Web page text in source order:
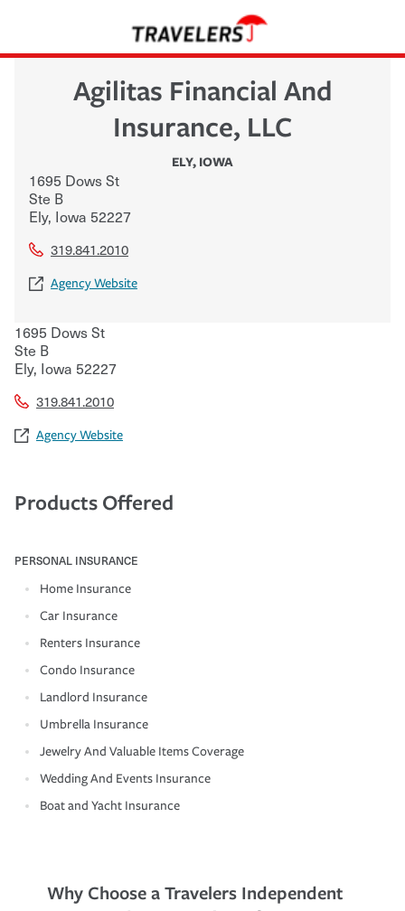
Agilitas Financial And
Insurance, LLC
ELY, IOWA
1695 Dows St
Ste B
Ely, Iowa 52227
319.841.2010
Agency Website
1695 Dows St
Ste B
Ely, Iowa 52227
319.841.2010
Agency Website
Products Offered
PERSONAL INSURANCE
Home Insurance
Car Insurance
Renters Insurance
Condo Insurance
Landlord Insurance
Umbrella Insurance
Jewelry And Valuable Items Coverage
Wedding And Events Insurance
Boat and Yacht Insurance
Why Choose a Travelers Independent